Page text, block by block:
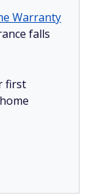
Warranty
falls
first